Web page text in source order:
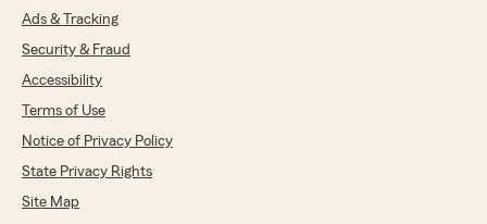
Ads & Tracking
Security & Fraud
Accessibility
Terms of Use
Notice of Privacy Policy
State Privacy Rights
Site Map